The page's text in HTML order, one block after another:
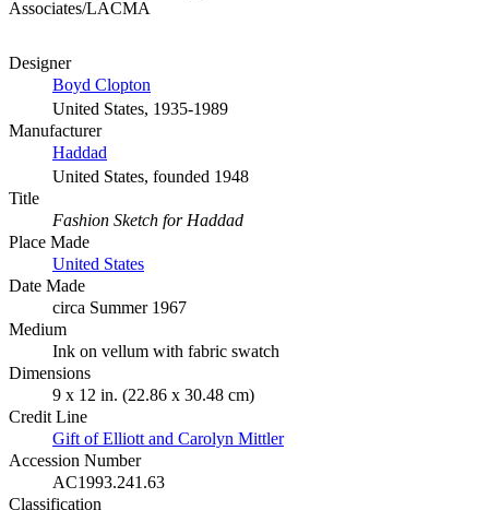
Associates/LACMA
Designer
Boyd Clopton
United States, 1935-1989
Manufacturer
Haddad
United States, founded 1948
Title
Fashion Sketch for Haddad
Place Made
United States
Date Made
circa Summer 1967
Medium
Ink on vellum with fabric swatch
Dimensions
9 x 12 in. (22.86 x 30.48 cm)
Credit Line
Gift of Elliott and Carolyn Mittler
Accession Number
AC1993.241.63
Classification